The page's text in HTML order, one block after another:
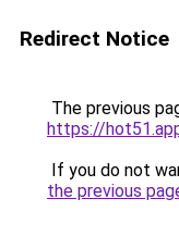
Redirect Notice
The previous
https://
If you do not
the previous